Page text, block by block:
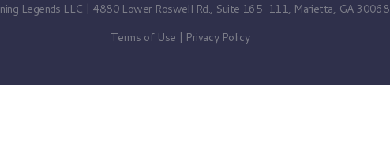
Legends LLC | 4880 Lower Roswell Rd., Suite 165-111, Marietta, GA 30068
Terms of Use | Privacy Policy